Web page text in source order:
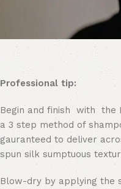
Professional tip:
Begin and finish with the
a 3 step method of
gauranteed to deliver
spun silk sumptuous
Blow-dry by applying the